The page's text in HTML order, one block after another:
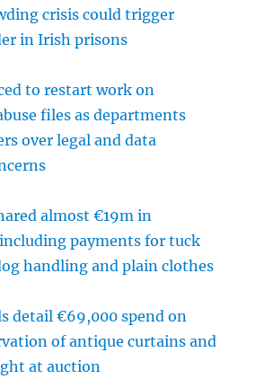
crisis could trigger
in Irish prisons
to restart work on
files as departments
over legal and data
almost €19m in
payments for tuck
handling and plain clothes
detail €69,000 spend on
of antique curtains and
at auction